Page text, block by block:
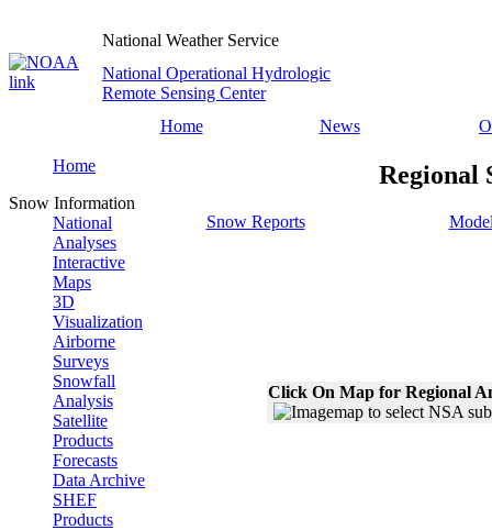
National Weather Service
National Operational Hydrologic
Remote Sensing Center
Home
News
Home
Snow Information
National
Analyses
Interactive
Maps
3D
Visualization
Airborne
Surveys
Snowfall
Analysis
Satellite
Products
Forecasts
Data Archive
SHEF
Products
Regional
Snow Reports
Click On Map for Regional